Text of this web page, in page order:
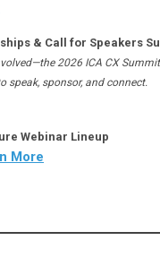
& Call for Speakers
2026 ICA CX
speak, sponsor, and connect.
Webinar Lineup
More